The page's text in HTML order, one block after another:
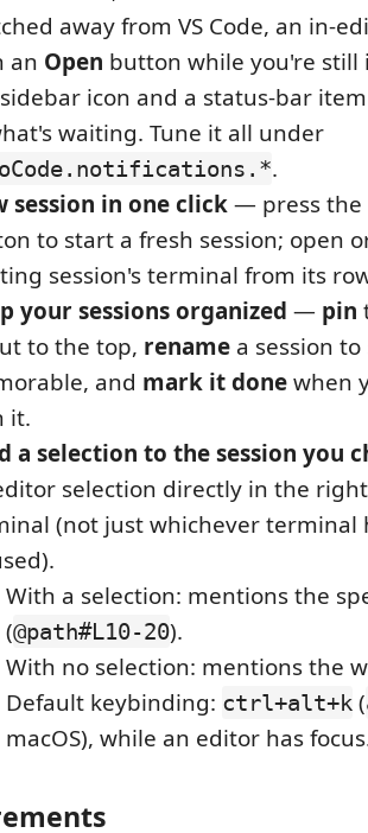
away from VS Code, an in-
an Open button while you're still
icon and a status-bar
waiting. Tune it all under
.
session in one click— press the
to start a fresh session; open
session's terminal from its
your sessions organized — pin
to the top, rename a session
and mark it donewhen
it.
a selection to the session you
selection directly in the
(not just whichever terminal
With a selection: mentions the
(@path#L10-20).
With no selection: mentions the
Default keybinding: ctrl+alt+k (
macOS), while an editor has